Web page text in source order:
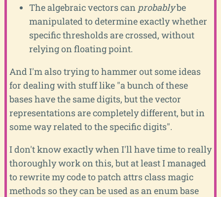
The algebraic vectors can probablybe
manipulated to determine exactly whether
specific thresholds are crossed, without
relying on floating point.
And I'm also trying to hammer out some ideas
for dealing with stuff like "a bunch of these
bases have the same digits, but the vector
representations are completely different, but in
some way related to the specific digits".
I don't know exactly when I'll have time to really
thoroughly work on this, but at least I managed
to rewrite my code to patch attrs class magic
methods so they can be used as an enum base